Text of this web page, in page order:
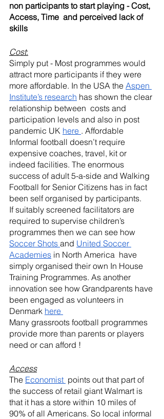
non participants to start playing - Cost,
Access, Time  and perceived lack of
skills
Cost:
Simply put - Most programmes would
attract more participants if they were
more affordable. In the USA the Aspen
Institute’s research has shown the clear
relationship between  costs and
participation levels and also in post
pandemic UK here . Affordable
Informal football doesn’t require
expensive coaches, travel, kit or
indeed facilities. The enormous
success of adult 5-a-side and Walking
Football for Senior Citizens has in fact
been self organised by participants.
If suitably screened facilitators are
required to supervise children’s
programmes then we can see how
Soccer Shots and United Soccer
Academies in North America  have
simply organised their own In House
Training Programmes. As another
innovation see how Grandparents have
been engaged as volunteers in
Denmark here
Many grassroots football programmes
provide more than parents or players
need or can afford !
Access
The Economist points out that part of
the success of retail giant Walmart is
that it has a store within 10 miles of
90% of all Americans. So local informal